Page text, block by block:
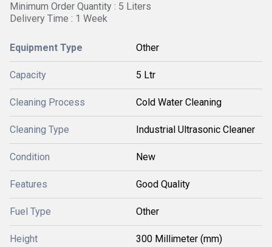
Minimum Order Quantity : 5 Liters
Delivery Time : 1 Week
Equipment Type Other
Capacity 5 Ltr
Cleaning Process Cold Water Cleaning
Cleaning Type Industrial Ultrasonic Cleaner
Condition New
Features Good Quality
Fuel Type Other
Height 300 Millimeter (mm)